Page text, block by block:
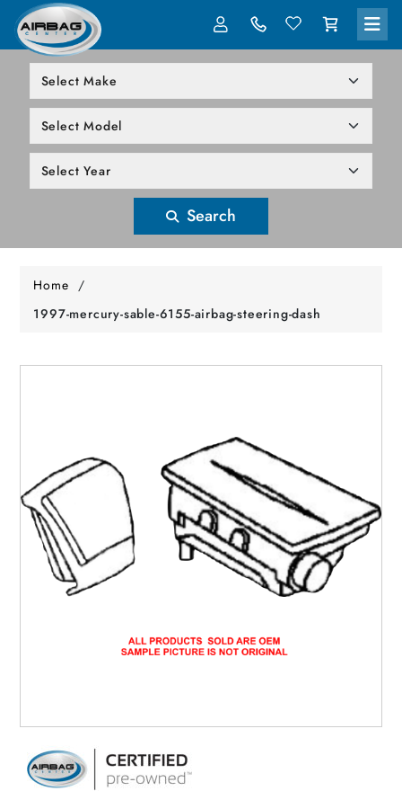
Search
Home /
1997-mercury-sable-6155-airbag-steering-dash